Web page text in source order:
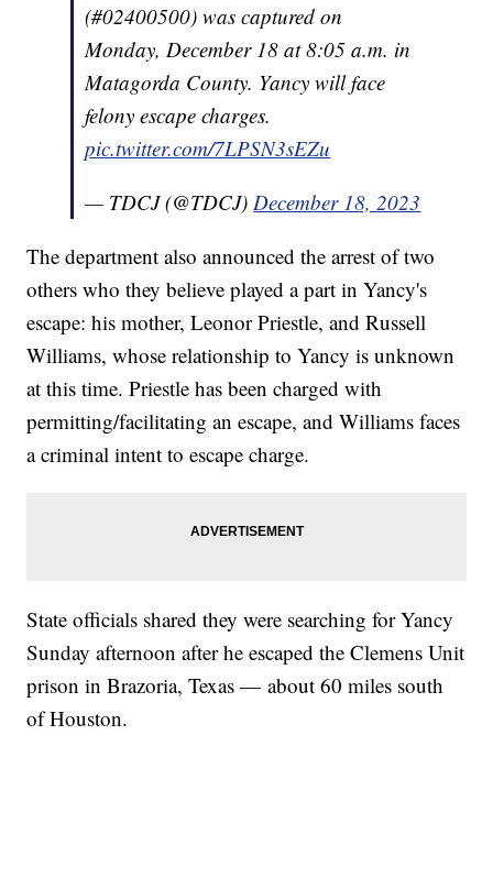
(#02400500) was captured on
Monday, December 18 at 8:05 a.m. in
Matagorda County. Yancy will face
felony escape charges.
pic.twitter.com/7LPSN3sEZu
— TDCJ (@TDCJ) December 18, 2023
The department also announced the arrest of two
others who they believe played a part in Yancy's
escape: his mother, Leonor Priestle, and Russell
Williams, whose relationship to Yancy is unknown
at this time. Priestle has been charged with
permitting/facilitating an escape, and Williams faces
a criminal intent to escape charge.
State officials shared they were searching for Yancy
Sunday afternoon after he escaped the Clemens Unit
prison in Brazoria, Texas — about 60 miles south
of Houston.